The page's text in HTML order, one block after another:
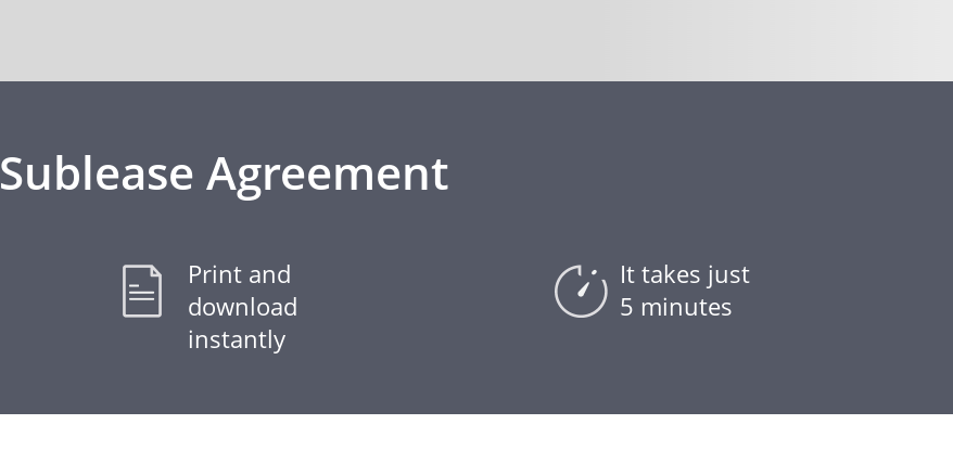
Sublease Agreement
Print and
download
instantly
It takes just
5 minutes